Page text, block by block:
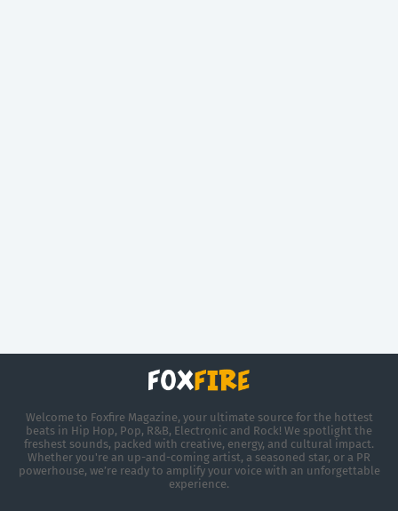
Welcome to Foxfire Magazine, your ultimate source for the hottest
beats in Hip Hop, Pop, R&B, Electronic and Rock! We spotlight the
freshest sounds, packed with creative, energy, and cultural impact.
Whether you're an up-and-coming artist, a seasoned star, or a PR
powerhouse, we’re ready to amplify your voice with an unforgettable
experience.